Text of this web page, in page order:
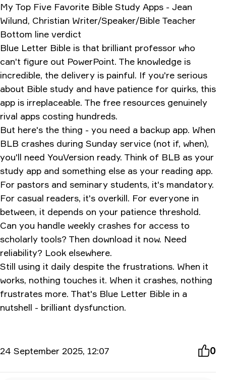
My Top Five Favorite Bible Study Apps - Jean
Wilund, Christian Writer/Speaker/Bible Teacher
Bottom line verdict
Blue Letter Bible is that brilliant professor who
can't figure out PowerPoint. The knowledge is
incredible, the delivery is painful. If you're serious
about Bible study and have patience for quirks, this
app is irreplaceable. The free resources genuinely
rival apps costing hundreds.
But here's the thing - you need a backup app. When
BLB crashes during Sunday service (not if, when),
you'll need YouVersion ready. Think of BLB as your
study app and something else as your reading app.
For pastors and seminary students, it's mandatory.
For casual readers, it's overkill. For everyone in
between, it depends on your patience threshold.
Can you handle weekly crashes for access to
scholarly tools? Then download it now. Need
reliability? Look elsewhere.
Still using it daily despite the frustrations. When it
works, nothing touches it. When it crashes, nothing
frustrates more. That's Blue Letter Bible in a
nutshell - brilliant dysfunction.
24 September 2025, 12:07 0